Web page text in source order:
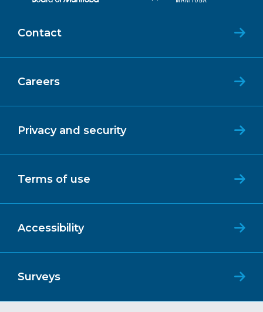
Contact
Careers
Privacy and security
Terms of use
Accessibility
Surveys